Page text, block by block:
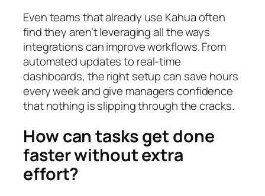
Even teams that already use Kahua often
find they aren’t leveraging all the ways
integrations can improve workflows. From
automated updates to real‑time
dashboards, the right setup can save hours
every week and give managers confidence
that nothing is slipping through the cracks.
How can tasks get done
faster without extra
effort?